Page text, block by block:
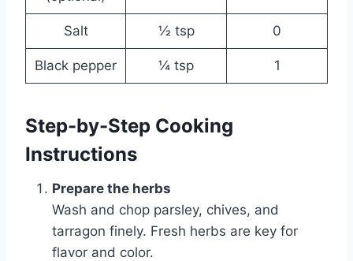
Salt ½ tsp 0
Black pepper ¼ tsp 1
Step-by-Step Cooking
Instructions
Prepare the herbs
Wash and chop parsley, chives, and
tarragon finely. Fresh herbs are key for
flavor and color.